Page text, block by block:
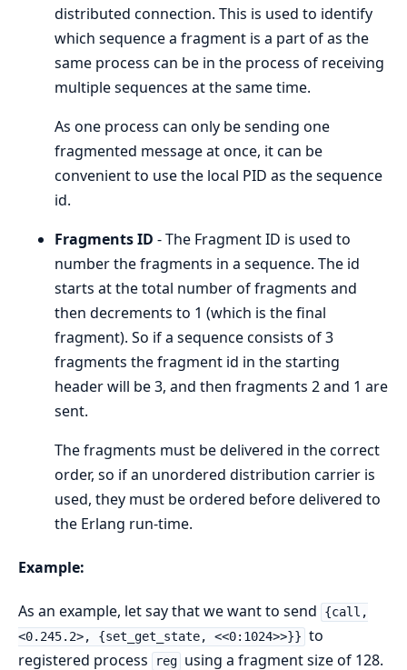
distributed connection. This is used to identify
which sequence a fragment is a part of as the
same process can be in the process of receiving
multiple sequences at the same time.
As one process can only be sending one
fragmented message at once, it can be
convenient to use the local PID as the sequence
id.
Fragments ID - The Fragment ID is used to
number the fragments in a sequence. The id
starts at the total number of fragments and
then decrements to 1 (which is the final
fragment). So if a sequence consists of 3
fragments the fragment id in the starting
header will be 3, and then fragments 2 and 1 are
sent.
The fragments must be delivered in the correct
order, so if an unordered distribution carrier is
used, they must be ordered before delivered to
the Erlang run-time.
Example:
As an example, let say that we want to send
{call,
<0.245.2>, {set_get_state, <<0:1024>>}} to
registered process
reg using a fragment size of 128.